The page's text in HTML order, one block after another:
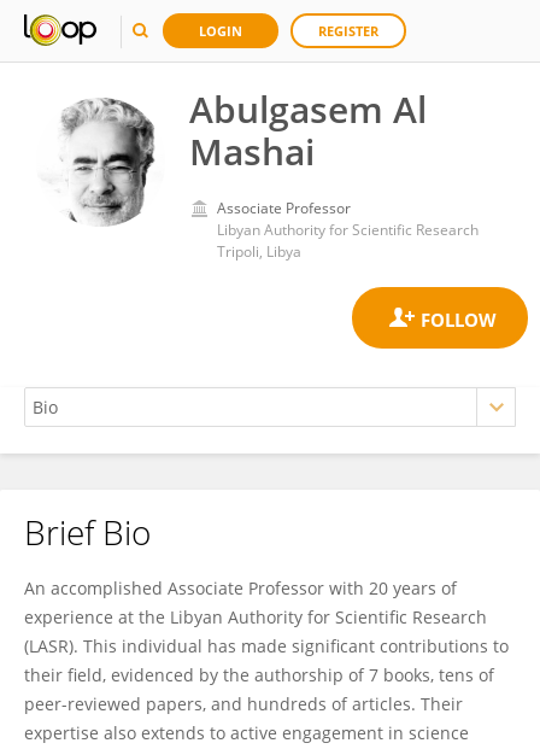
LOGIN REGISTER
Abulgasem Al
Mashai
Associate Professor
Libyan Authority for Scientific Research
Tripoli, Libya
Abulgasem Al Mashai
Brief Bio
An accomplished Associate Professor with 20 years of
experience at the Libyan Authority for Scientific Research
(LASR). This individual has made significant contributions to
their field, evidenced by the authorship of 7 books, tens of
peer-reviewed papers, and hundreds of articles. Their
expertise also extends to active engagement in science